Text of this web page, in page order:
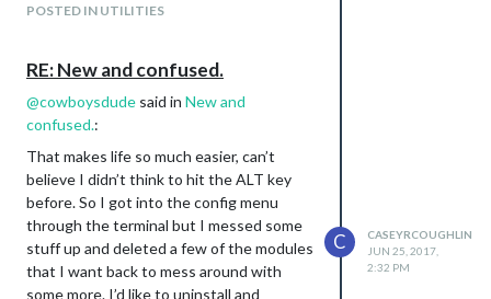
POSTED IN UTILITIES
RE: New and confused.
@cowboysdude said in New and
confused.:
That makes life so much easier, can’t
believe I didn’t think to hit the ALT key
before. So I got into the config menu
through the terminal but I messed some
stuff up and deleted a few of the modules
that I want back to mess around with
some more. I’d like to uninstall and
C
CASEYRCOUGHLIN
JUN 25, 2017,
2:32 PM